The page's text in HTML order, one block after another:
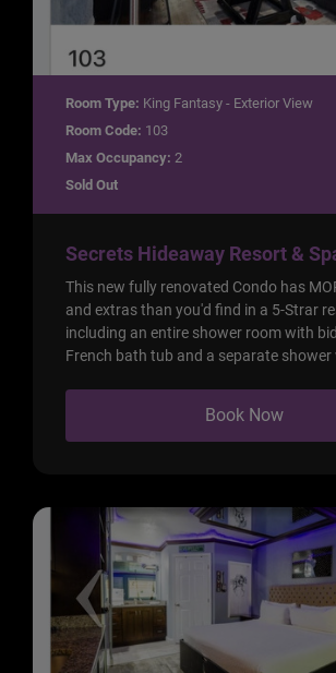
Room Type: King Fantasy - Exterior View
Room Code: 103
Max Occupancy: 2
Sold Out
Secrets Hideaway Resort &
This new fully renovated Condo has
and extras than you'd find in a 5-Strar
including an entire shower room with
French bath tub and a separate shower
Book Now